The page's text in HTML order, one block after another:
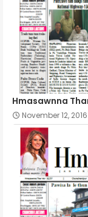
Hmasawnna
November 12, 2016